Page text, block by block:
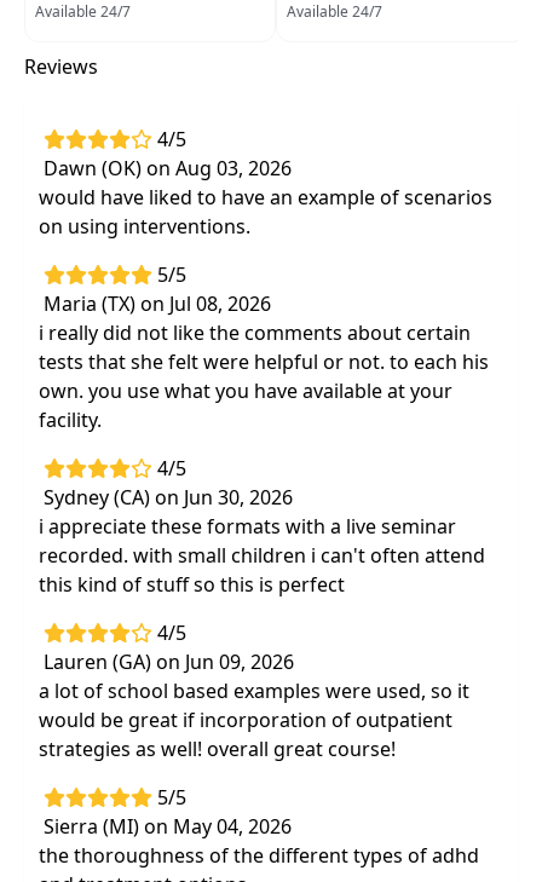
Available 24/7 Available 24/7
Reviews
4/5
Dawn (OK) on Aug 03, 2026
would have liked to have an example of scenarios
on using interventions.
5/5
Maria (TX) on Jul 08, 2026
i really did not like the comments about certain
tests that she felt were helpful or not. to each his
own. you use what you have available at your
facility.
4/5
Sydney (CA) on Jun 30, 2026
i appreciate these formats with a live seminar
recorded. with small children i can't often attend
this kind of stuff so this is perfect
4/5
Lauren (GA) on Jun 09, 2026
a lot of school based examples were used, so it
would be great if incorporation of outpatient
strategies as well! overall great course!
5/5
Sierra (MI) on May 04, 2026
the thoroughness of the different types of adhd